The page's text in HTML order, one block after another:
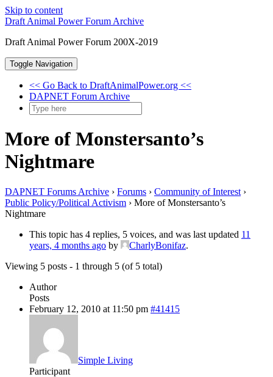
Skip to content
Draft Animal Power Forum Archive
Draft Animal Power Forum 200X-2019
Toggle Navigation
<< Go Back to DraftAnimalPower.org <<
DAPNET Forum Archive
More of Monstersanto’s
Nightmare
DAPNET Forums Archive › Forums › Community of Interest ›
Public Policy/Political Activism › More of Monstersanto’s
Nightmare
This topic has 4 replies, 5 voices, and was last updated 11
years, 4 months ago by CharlyBonifaz.
Viewing 5 posts - 1 through 5 (of 5 total)
Author
Posts
February 12, 2010 at 11:50 pm #41415
Simple Living
Participant